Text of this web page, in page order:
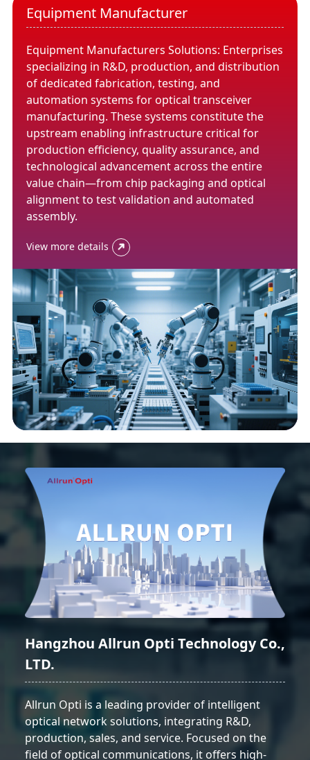
Equipment Manufacturer
Equipment Manufacturers Solutions: Enterprises
specializing in R&D, production, and distribution
of dedicated fabrication, testing, and
automation systems for optical transceiver
manufacturing. These systems constitute the
upstream enabling infrastructure critical for
production efficiency, quality assurance, and
technological advancement across the entire
value chain—from chip packaging and optical
alignment to test validation and automated
assembly.
View more details
Hangzhou Allrun Opti Technology Co.,
LTD.
Allrun Opti is a leading provider of intelligent
optical network solutions, integrating R&D,
production, sales, and service. Focused on the
field of optical communications, it offers high-